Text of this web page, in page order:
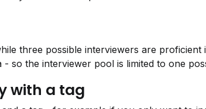
three possible interviewers are
so the interviewer pool is limited to one
with a tag